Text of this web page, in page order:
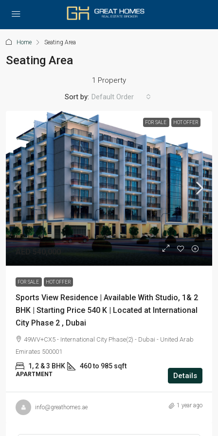
Home Seating Area
Seating Area
1 Property
Sort by: Default Order
FOR SALE HOT OFFER
AED 540,000
FOR SALE HOT OFFER
Sports View Residence | Available With Studio, 1& 2
BHK | Starting Price 540 K | Located at International
City Phase 2 , Dubai
49WV+CX5 - International City Phase(2) - Dubai - United Arab
Emirates 500001
1, 2 & 3 BHK 460 to 985 sqft
APARTMENT Details
info@greathomes.ae 1 year ago